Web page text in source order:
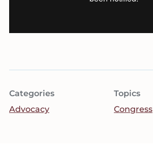
Categories
Advocacy
Topics
Congress